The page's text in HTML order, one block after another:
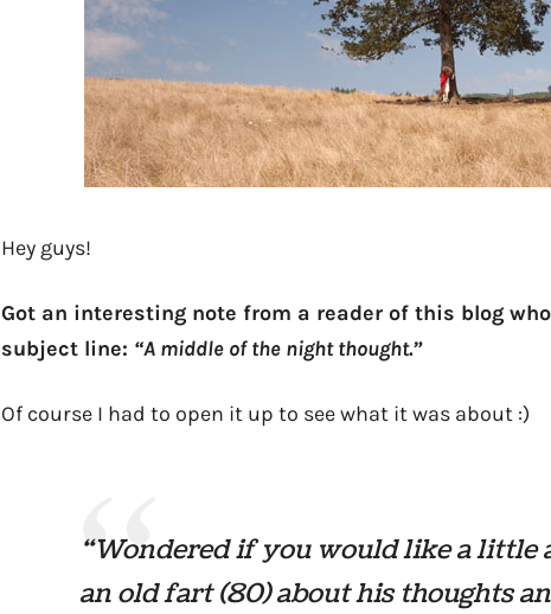
Hey guys!
Got an interesting note from a reader of this blog
subject line: “A middle of the night thought.”
Of course I had to open it up to see what it was about :)
“Wondered if you would like a
an old fart (80) about his thoughts